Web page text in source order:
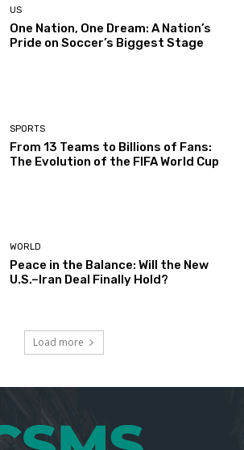
US
One Nation, One Dream: A Nation’s
Pride on Soccer’s Biggest Stage
SPORTS
From 13 Teams to Billions of Fans:
The Evolution of the FIFA World Cup
WORLD
Peace in the Balance: Will the New
U.S.–Iran Deal Finally Hold?
Load more